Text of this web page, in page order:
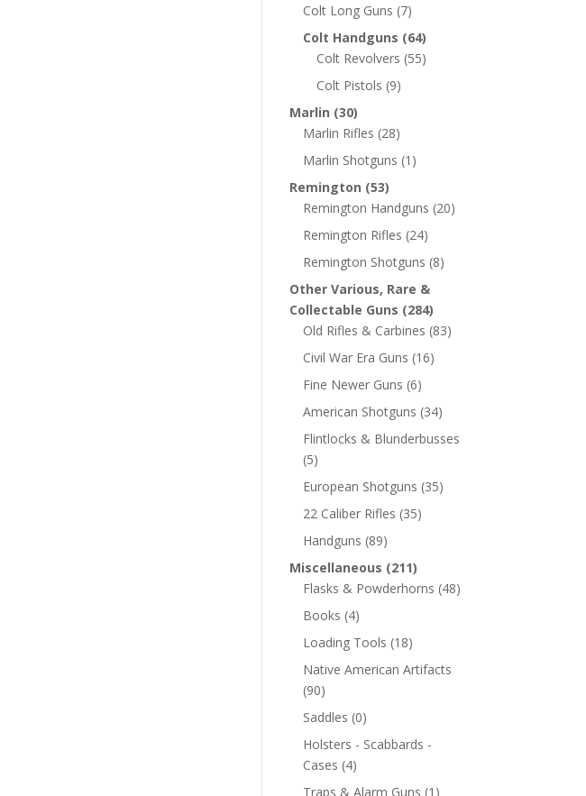
Colt Long Guns (7)
Colt Handguns (64)
Colt Revolvers (55)
Colt Pistols (9)
Marlin (30)
Marlin Rifles (28)
Marlin Shotguns (1)
Remington (53)
Remington Handguns (20)
Remington Rifles (24)
Remington Shotguns (8)
Other Various, Rare &
Collectable Guns (284)
Old Rifles & Carbines (83)
Civil War Era Guns (16)
Fine Newer Guns (6)
American Shotguns (34)
Flintlocks & Blunderbusses
(5)
European Shotguns (35)
22 Caliber Rifles (35)
Handguns (89)
Miscellaneous (211)
Flasks & Powderhorns (48)
Books (4)
Loading Tools (18)
Native American Artifacts
(90)
Saddles (0)
Holsters - Scabbards -
Cases (4)
Traps & Alarm Guns (1)